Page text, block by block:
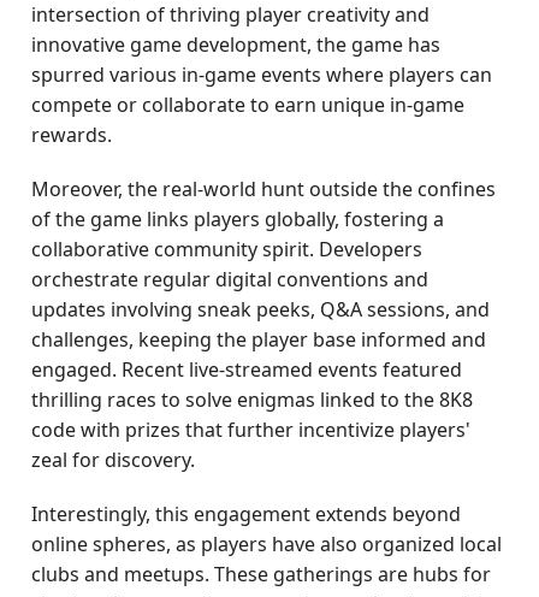
intersection of thriving player creativity and
innovative game development, the game has
spurred various in-game events where players can
compete or collaborate to earn unique in-game
rewards.
Moreover, the real-world hunt outside the confines
of the game links players globally, fostering a
collaborative community spirit. Developers
orchestrate regular digital conventions and
updates involving sneak peeks, Q&A sessions, and
challenges, keeping the player base informed and
engaged. Recent live-streamed events featured
thrilling races to solve enigmas linked to the 8K8
code with prizes that further incentivize players'
zeal for discovery.
Interestingly, this engagement extends beyond
online spheres, as players have also organized local
clubs and meetups. These gatherings are hubs for